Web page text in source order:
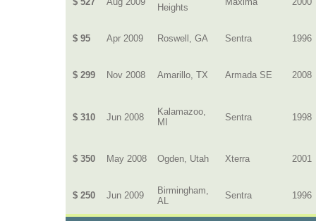
Heights
$ 95 Apr 2009 Roswell, GA Sentra 1996
$ 299 Nov 2008 Amarillo, TX Armada SE 2008
$ 310 Jun 2008
Kalamazoo,
MI
Sentra 1998
$ 350 May 2008 Ogden, Utah Xterra 2001
$ 250 Jun 2009
Birmingham,
AL
Sentra 1996